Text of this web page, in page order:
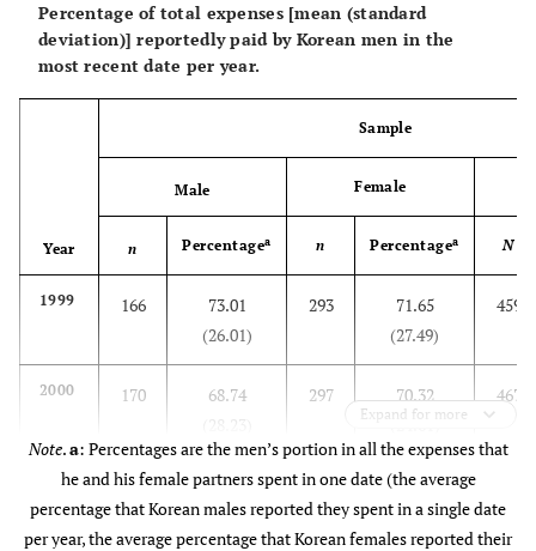
Percentage of total expenses [mean (standard
deviation)] reportedly paid by Korean men in the
most recent date per year.
Year
Sample
Male Female
n Percentagea n Percentagea N
1999 166
73.01
(26.01)
293
71.65
(27.49)
459
2000 170
68.74
297
70.32
(24.61)
467
2001 252
71.11
(24.43)
305
70.60
(22.79)
Expand for more
Note.a: Percentages are the men’s portion in all the expenses that
he and his female partners spent in one date (the average
percentage that Korean males reported they spent in a single date
per year, the average percentage that Korean females reported their